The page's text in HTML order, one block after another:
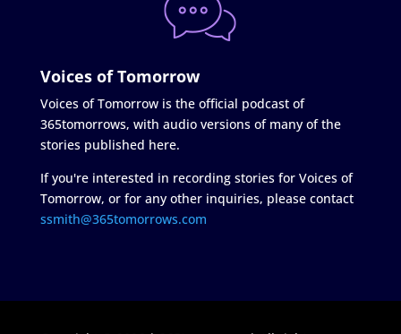
Voices of Tomorrow
Voices of Tomorrow is the official podcast of
365tomorrows, with audio versions of many of the
stories published here.
If you're interested in recording stories for Voices of
Tomorrow, or for any other inquiries, please contact
ssmith@365tomorrows.com